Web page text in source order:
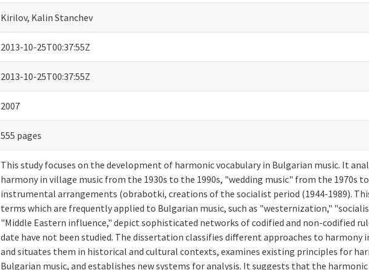
Kirilov, Kalin Stanchev
2013-10-25T00:37:55Z
2013-10-25T00:37:55Z
2007
555 pages
This study focuses on the development of harmonic vocabulary in Bulgarian music. It
harmony in village music from the 1930s to the 1990s, "wedding music" from the 1970s
instrumental arrangements (obrabotki, creations of the socialist period (1944-1989).
terms which are frequently applied to Bulgarian music, such as "westernization,"
"Middle Eastern influence," depict sophisticated networks of codified and non-codified
date have not been studied. The dissertation classifies different approaches to harmony
and situates them in historical and cultural contexts, examines existing principles for
Bulgarian music, and establishes new systems for analysis. It suggests that the